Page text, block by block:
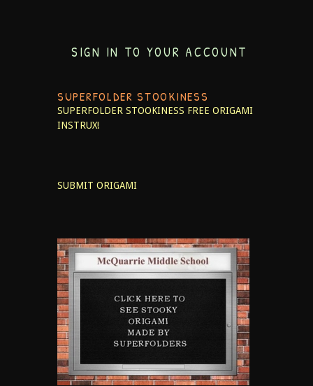
SIGN IN TO YOUR ACCOUNT
SUPERFOLDER STOOKINESS
SUPERFOLDER STOOKINESS FREE ORIGAMI
INSTRUX!
SUBMIT ORIGAMI